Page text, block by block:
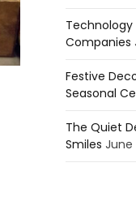
Companies
Festive
Seasonal
The Quiet
Smiles June